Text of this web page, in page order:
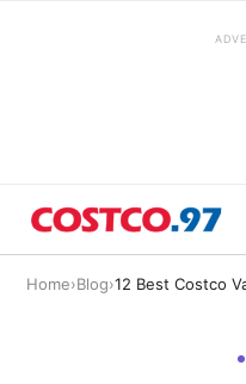
Home›Blog›12 Best Costco